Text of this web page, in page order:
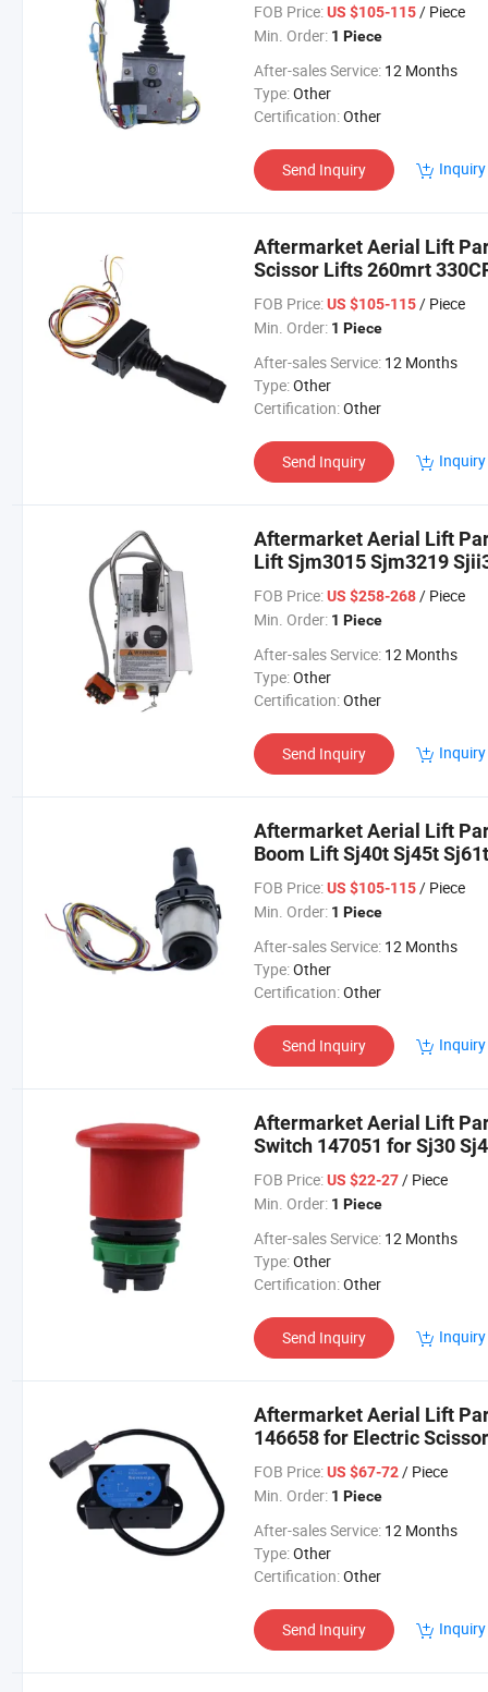
FOB Price: US $105-115/ Piece
Min. Order: 1 Piece
After-sales Service: 12 Months
Type:Other
Certification:Other
Send Inquiry
Aftermarket Aerial Lift
Scissor Lifts 260mrt
M4069
FOB Price: US $105-115/ Piece
Min. Order: 1 Piece
After-sales Service: 12 Months
Type:Other
Certification:Other
Send Inquiry
Aftermarket Aerial Lift
Lift Sjm3015 Sjm3219
FOB Price: US $258-268/ Piece
Min. Order: 1 Piece
After-sales Service: 12 Months
Type:Other
Certification:Other
Send Inquiry
Aftermarket Aerial Lift
Boom Lift Sj40t Sj45t
FOB Price: US $105-115/ Piece
Min. Order: 1 Piece
After-sales Service: 12 Months
Type:Other
Certification:Other
Send Inquiry
Aftermarket Aerial Lift
Switch 147051 for Sj30
Sjiii4620
FOB Price: US $22-27/ Piece
Min. Order: 1 Piece
After-sales Service: 12 Months
Type:Other
Certification:Other
Send Inquiry
Aftermarket Aerial Lift
146658 for Electric
Sjiii3226
FOB Price: US $67-72/ Piece
Min. Order: 1 Piece
After-sales Service: 12 Months
Type:Other
Certification:Other
Send Inquiry